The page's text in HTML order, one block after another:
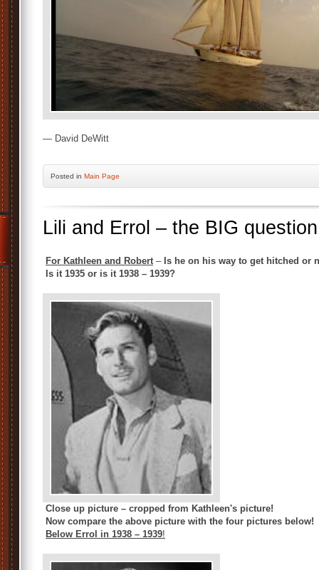
— David DeWitt
Posted in Main Page
Lili and Errol – the BIG
For Kathleen and Robert– Is he on his way to get hitched or
Is it 1935 or is it 1938 – 1939?
Close up picture – cropped from Kathleen's picture!
Now compare the above picture with the four pictures below!
Below Errol in 1938 – 1939!